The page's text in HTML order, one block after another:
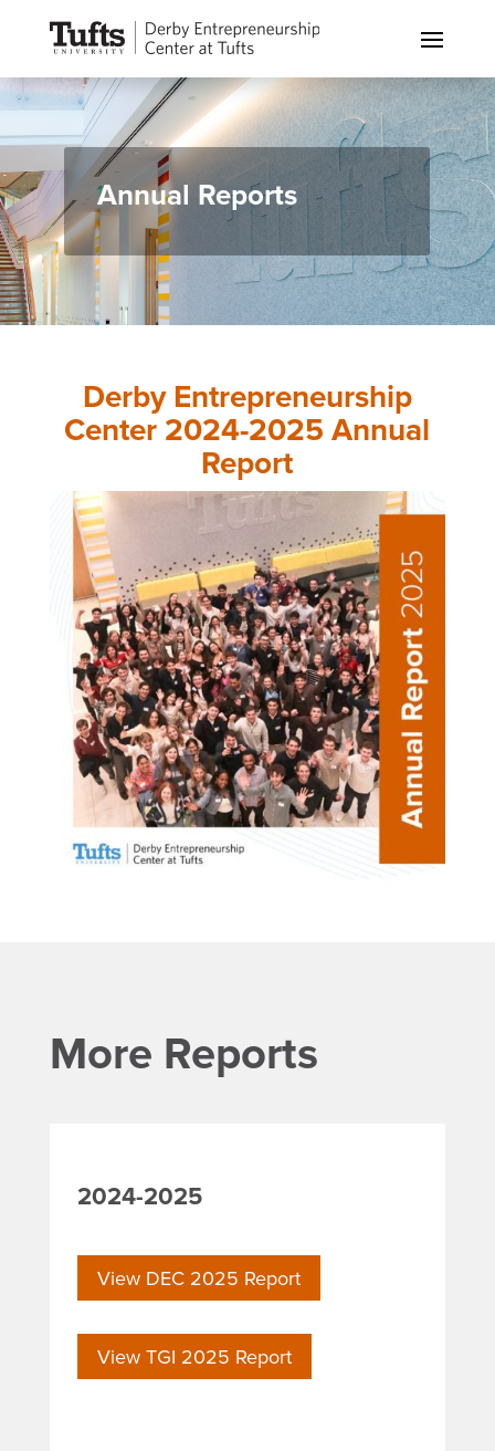
Annual Reports
Derby Entrepreneurship
Center 2024-2025 Annual
Report
More Reports
2024-2025
View DEC 2025 Report
View TGI 2025 Report